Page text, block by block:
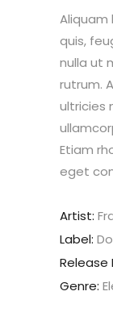
Aliquam
quis,
nulla ut
rutrum.
ultricies
Etiam
eget
Artist:
Label:
Release
Genre: